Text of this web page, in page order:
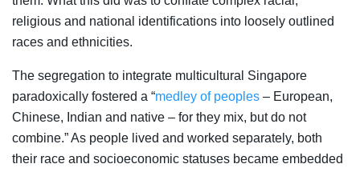
religious and national identifications into loosely outlined
races and ethnicities.
The segregation to integrate multicultural Singapore
paradoxically fostered a “medley of peoples – European,
Chinese, Indian and native – for they mix, but do not
combine.” As people lived and worked separately, both
their race and socioeconomic statuses became embedded